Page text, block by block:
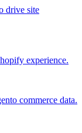
drive site
experience.
commerce data.